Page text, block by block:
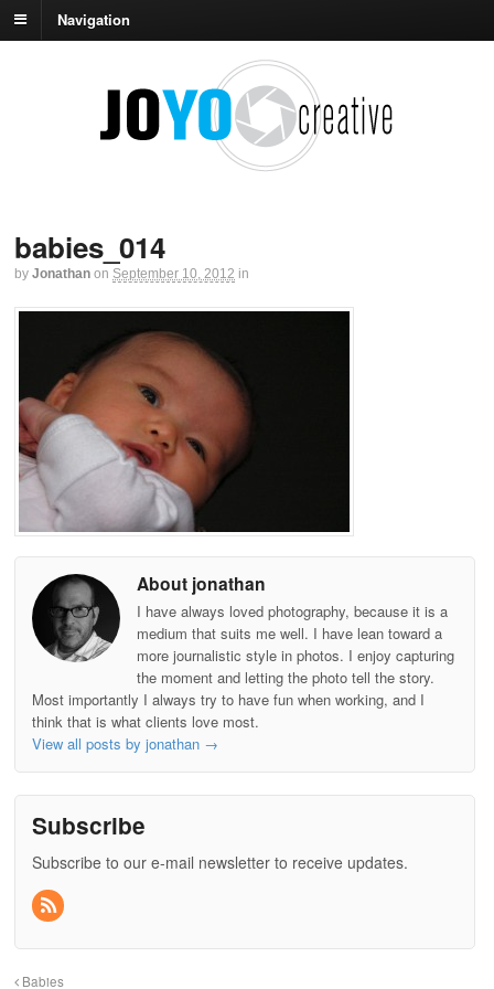
Navigation
babies_014
by Jonathan on September 10, 2012 in
About jonathan
I have always loved photography, because it is a
medium that suits me well. I have lean toward a
more journalistic style in photos. I enjoy capturing
the moment and letting the photo tell the story.
Most importantly I always try to have fun when working, and I
think that is what clients love most.
View all posts by jonathan →
Subscribe
Subscribe to our e-mail newsletter to receive updates.
Babies